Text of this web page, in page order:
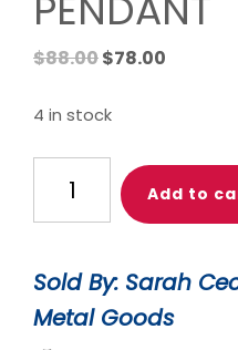
$88.00Original
was:
$78.00
4 in stock
HACIA
PENDANT
Add to
Sold By: Sarah
Metal Goods